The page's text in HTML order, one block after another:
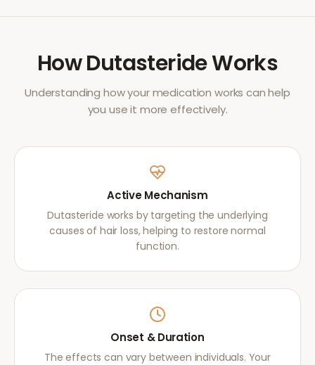
HowDutasterideWorks
Understanding how your medication works can help
you use it more effectively.
Active Mechanism
Dutasteride works by targeting the underlying
causes of hair loss, helping to restore normal
function.
Onset & Duration
The effects can vary between individuals. Your